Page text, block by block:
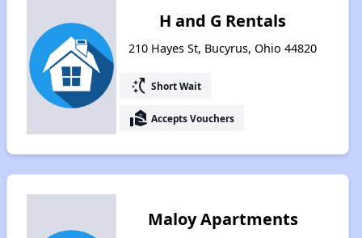
H and G Rentals
210 Hayes St, Bucyrus, Ohio 44820
switch_access_shortcut Short Wait
real_estate_agent Accepts Vouchers
Maloy Apartments